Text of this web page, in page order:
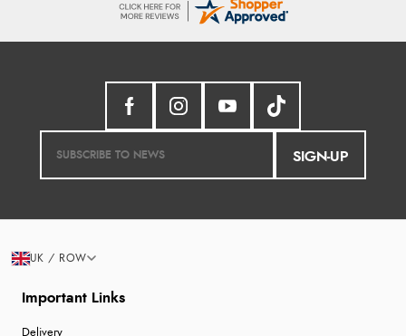
SIGN-UP
Important Links
Delivery
UK / ROW